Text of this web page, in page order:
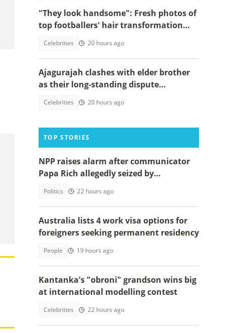
"They look handsome": Fresh photos of
top footballers' hair transformation
Celebrities 20 hours ago
Ajagurajah clashes with elder brother
as their long-standing dispute
Celebrities 20 hours ago
TOP STORIES
NPP raises alarm after communicator
Papa Rich allegedly seized by
Politics 22 hours ago
Australia lists 4 work visa options for
foreigners seeking permanent residency
People 19 hours ago
Kantanka's "obroni" grandson wins big
at international modelling contest
Celebrities 22 hours ago